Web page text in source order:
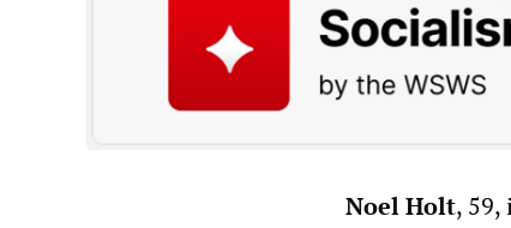
Noel Holt, 59,